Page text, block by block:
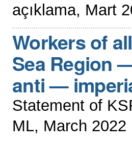
açıklama, Mart
Workers of
Sea Region
anti —
Statement of
ML, March 2022